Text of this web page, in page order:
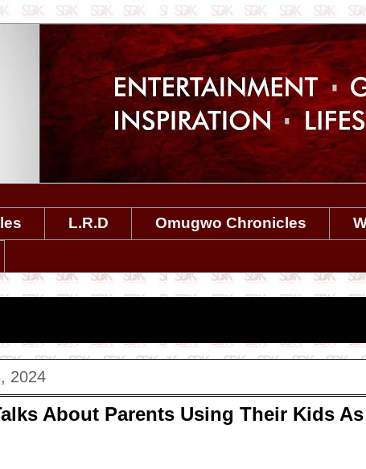
L.R.D Omugwo Chronicles
2024
About Parents Using Their Kids